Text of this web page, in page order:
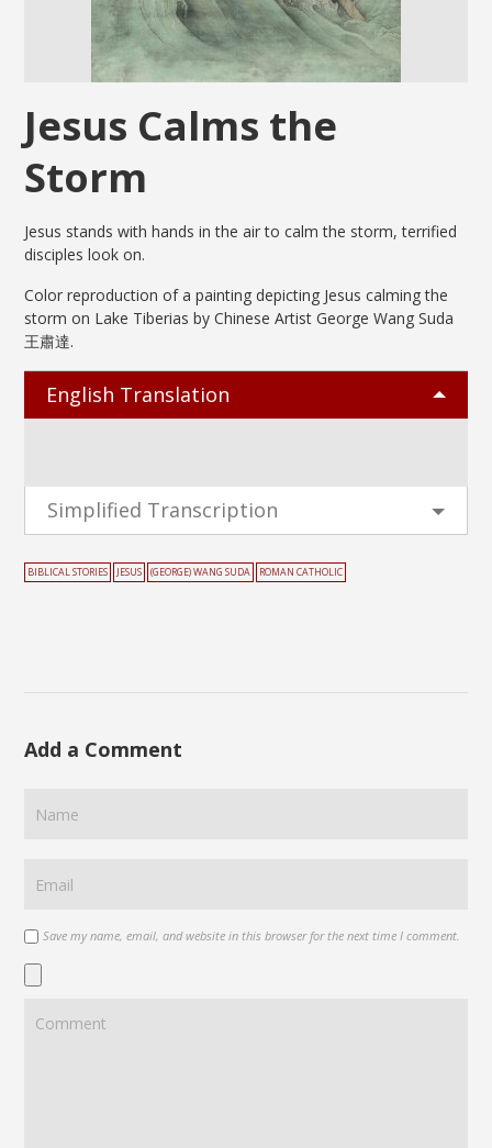
Jesus Calms the
Storm
Jesus stands with hands in the air to calm the storm, terrified
disciples look on.
Color reproduction of a painting depicting Jesus calming the
storm on Lake Tiberias by Chinese Artist George Wang Suda
王肅達.
English Translation
Simplified Transcription
BIBLICAL STORIES JESUS (GEORGE) WANG SUDA ROMAN CATHOLIC
Add a Comment
Save my name, email, and website in this browser for the next time I comment.